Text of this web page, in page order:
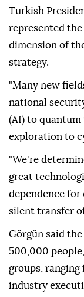
Turkish
represented
dimension of
strategy.
"Many new
national
(AI) to quantum
exploration to
"We're
great
dependence
silent transfer
Görgün said
500,000
groups,
industry